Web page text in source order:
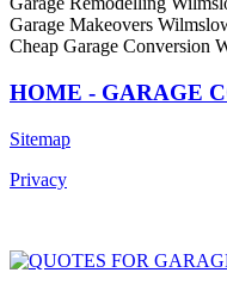
Garage Makeovers
Cheap Garage Conversion
HOME - GARAGE
Sitemap
Privacy